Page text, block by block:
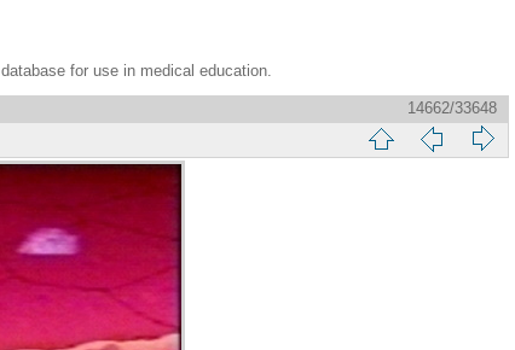
for use in medical education.
14662/33648